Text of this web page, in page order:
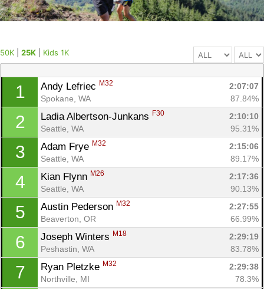
50K 25K Kids 1K
1 Andy Lefriec M32
2:07:07
Spokane, WA
87.84%
2 Ladia Albertson-Junkans F30
2:10:10
Seattle, WA
95.31%
3 Adam Frye M32
2:15:06
Seattle, WA
89.17%
4 Kian Flynn M26
2:17:36
Seattle, WA
90.13%
5 Austin Pederson M32
2:27:55
Beaverton, OR
66.99%
6 Joseph Winters M18
2:29:19
Peshastin, WA
83.78%
7 Ryan Pletzke M32
2:29:38
Northville, MI
78.3%